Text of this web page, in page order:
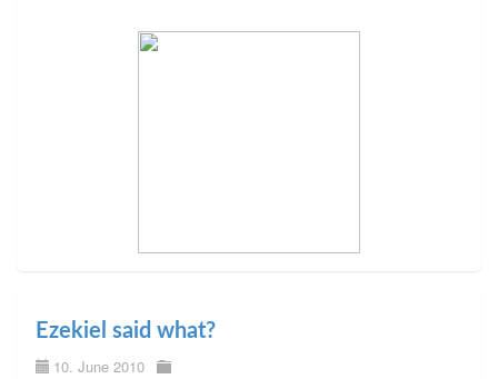
Ezekiel said what?
10. June 2010